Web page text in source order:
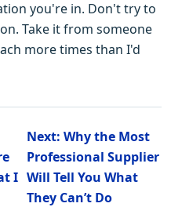
you're in. Don't try to
Take it from someone
more times than I'd
I
Next: Why the Most
Professional Supplier
Will Tell You What
They Can’t Do